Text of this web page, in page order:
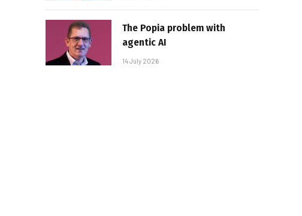
The Popia problem with
agentic AI
14 July 2026